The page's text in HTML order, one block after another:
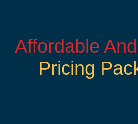
Affordable
Pricing